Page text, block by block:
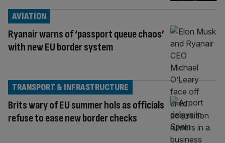
Ryanair warns of ‘passport queue chaos’
with new EU border system
AVIATION
Brits wary of EU summer hols as officials
refuse to ease new border checks
TRANSPORT & INFRASTRUCTURE